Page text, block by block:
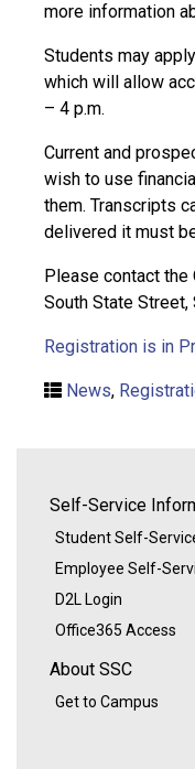
more information
Students may
which will allow
– 4 p.m.
Current and
wish to use
them. Transcripts
delivered it must
Please contact the
South State
Registration is in
News,
Self-Service
Student Self-
Employee Self-
D2L Login
Office365 Access
About SSC
Get to Campus